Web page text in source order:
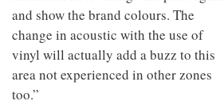
and show the brand colours. The
change in acoustic with the use of
vinyl will actually add a buzz to this
area not experienced in other zones
too.”